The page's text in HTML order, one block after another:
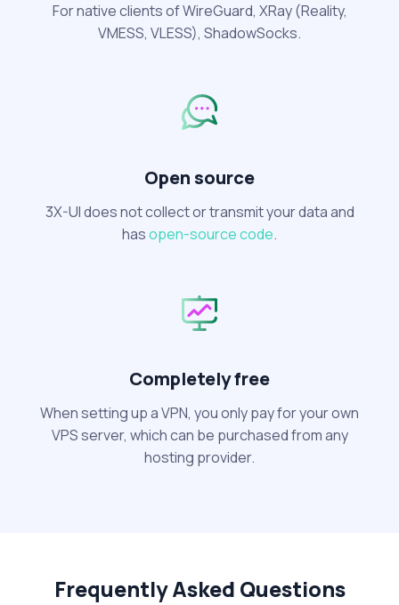
For native clients of WireGuard, XRay (Reality,
VMESS, VLESS), ShadowSocks.
Open source
3X-UI does not collect or transmit your data and
hasopen-source code.
Completely free
When setting up a VPN, you only pay for your own
VPS server, which can be purchased from any
hosting provider.
Frequently Asked Questions